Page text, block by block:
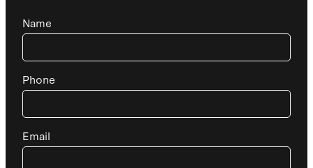
Name
Phone
Email